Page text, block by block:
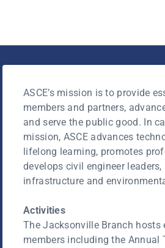
ASCE’s mission is to provide
members and partners,
and serve the public good. In
mission, ASCE advances
lifelong learning, promotes
develops civil engineer
infrastructure and
Activities
The Jacksonville Branch hosts
members including the Annual